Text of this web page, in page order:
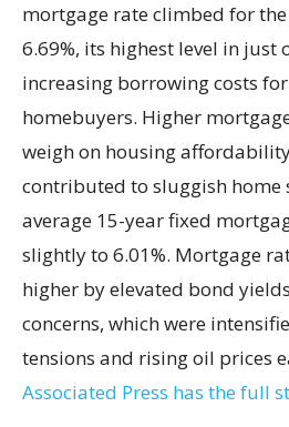
mortgage rate climbed for
6.69%, its highest level in just
increasing borrowing costs
homebuyers. Higher
weigh on housing
contributed to sluggish home
average 15-year fixed
slightly to 6.01%. Mortgage
higher by elevated bond
concerns, which were
tensions and rising oil prices
Associated Press has the full